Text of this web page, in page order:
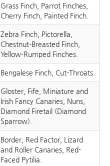
Grass Finch, Parrot Finches,
Cherry Finch, Painted Finch.
Zebra Finch, Pictorella,
Chestnut-Breasted Finch,
Yellow-Rumped Finches.
Bengalese Finch, Cut-Throats.
Gloster, Fife, Miniature and
Irish Fancy Canaries, Nuns,
Diamond Firetail (Diamond
Sparrow).
Border, Red Factor, Lizard
and Roller Canaries, Red-
Faced Pytilia.